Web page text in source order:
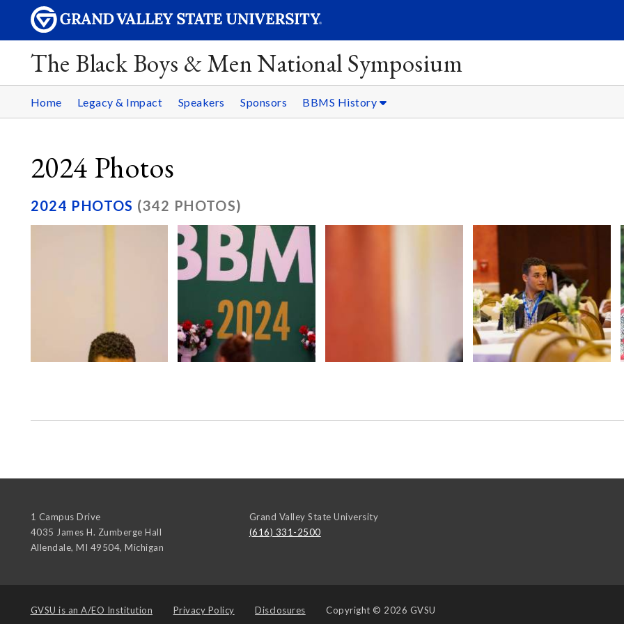
The Black Boys & Men National Symposium
Home Legacy & Impact Speakers Sponsors BBMS History
2024 Photos
2024 PHOTOS (342 PHOTOS)
1 Campus Drive
4035 James H. Zumberge Hall
Allendale, MI 49504, Michigan
Grand Valley State University
(616) 331-2500
GVSU is an A/EO Institution Privacy Policy Disclosures Copyright © 2026 GVSU